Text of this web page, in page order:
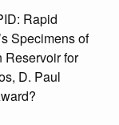
Rapid
Specimens of
Reservoir for
D. Paul